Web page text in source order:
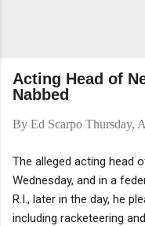
Acting Head of
Nabbed
By Ed Scarpo Thursday,
The alleged acting head
Wednesday, and in a
R.I., later in the day, he
including racketeering